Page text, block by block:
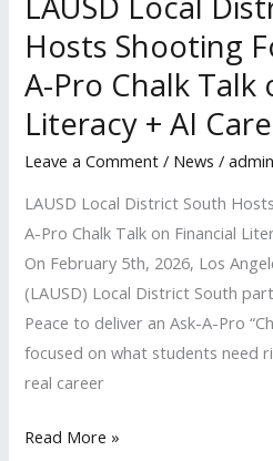
Hosts Shooting
A-Pro Chalk Talk
Literacy + AI
Leave a Comment / News /
LAUSD Local District South
A-Pro Chalk Talk on Financial
On February 5th, 2026, Los
(LAUSD) Local District South
Peace to deliver an Ask-A-Pro
focused on what students need
real career
Chalk
Talk
on
+
AI
Career
Pathways
Read More »